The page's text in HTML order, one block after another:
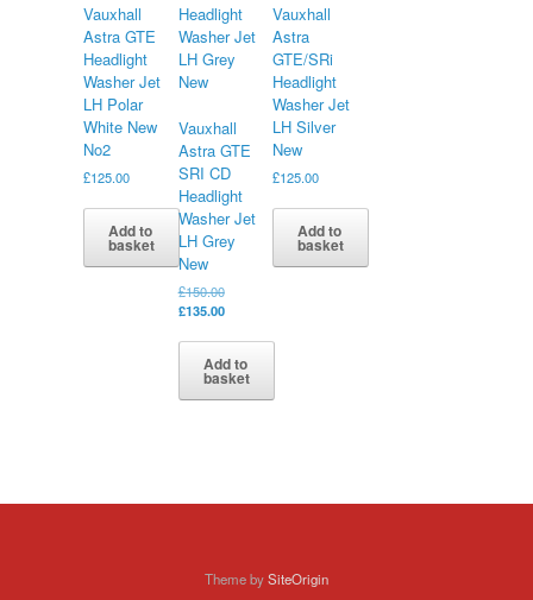
Vauxhall
Astra GTE
Headlight
Washer Jet
LH Polar
White New
No2
£125.00
Add to
basket
Vauxhall
Astra GTE
SRI CD
Headlight
Washer Jet
LH Grey
New
£150.00Original
price
£150.00.
£135.00Current
is:
£135.00.
Add to
basket
Vauxhall
Astra
GTE/SRi
Headlight
Washer Jet
LH Silver
New
£125.00
Add to
basket
Theme bySiteOrigin